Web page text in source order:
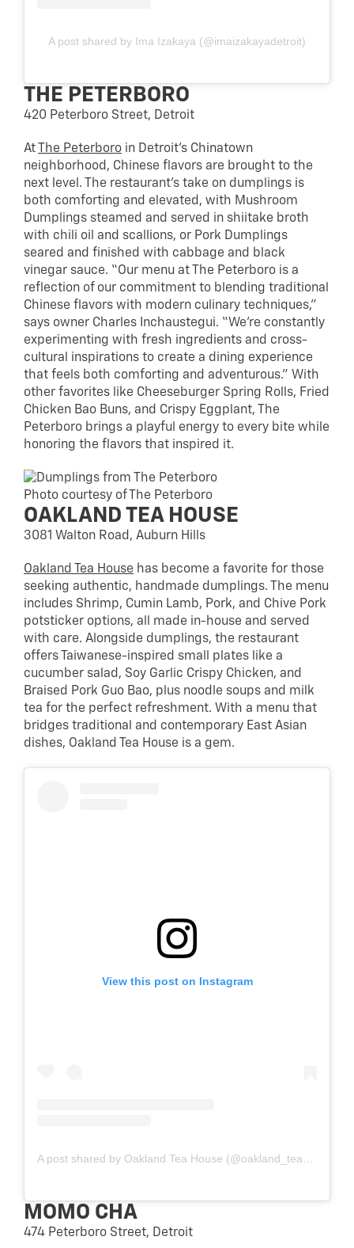
A post shared by Ima Izakaya (@imaizakayadetroit)
THE PETERBORO
420 Peterboro Street, Detroit
At The Peterboro in Detroit’s Chinatown
neighborhood, Chinese flavors are brought to the
next level. The restaurant’s take on dumplings is
both comforting and elevated, with Mushroom
Dumplings steamed and served in shiitake broth
with chili oil and scallions, or Pork Dumplings
seared and finished with cabbage and black
vinegar sauce. “Our menu at The Peterboro is a
reflection of our commitment to blending traditional
Chinese flavors with modern culinary techniques,”
says owner Charles Inchaustegui. “We’re constantly
experimenting with fresh ingredients and cross-
cultural inspirations to create a dining experience
that feels both comforting and adventurous.” With
other favorites like Cheeseburger Spring Rolls, Fried
Chicken Bao Buns, and Crispy Eggplant, The
Peterboro brings a playful energy to every bite while
honoring the flavors that inspired it.
Photo courtesy of The Peterboro
OAKLAND TEA HOUSE
3081 Walton Road, Auburn Hills
Oakland Tea House has become a favorite for those
seeking authentic, handmade dumplings. The menu
includes Shrimp, Cumin Lamb, Pork, and Chive Pork
potsticker options, all made in-house and served
with care. Alongside dumplings, the restaurant
offers Taiwanese-inspired small plates like a
cucumber salad, Soy Garlic Crispy Chicken, and
Braised Pork Guo Bao, plus noodle soups and milk
tea for the perfect refreshment. With a menu that
bridges traditional and contemporary East Asian
dishes, Oakland Tea House is a gem.
View this post on Instagram
A post shared by Oakland Tea House (@oakland_teahouse)
MOMO CHA
474 Peterboro Street, Detroit